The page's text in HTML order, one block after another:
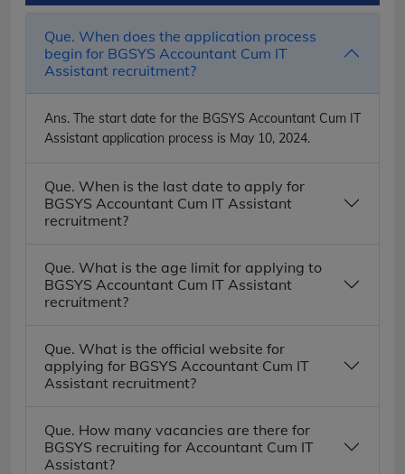
Que. When does the application process
begin for BGSYS Accountant Cum IT
Assistant recruitment?
Ans. The start date for the BGSYS Accountant Cum IT
Assistant application process is May 10, 2024.
Que. When is the last date to apply for
BGSYS Accountant Cum IT Assistant
recruitment?
Que. What is the age limit for applying to
BGSYS Accountant Cum IT Assistant
recruitment?
Que. What is the official website for
applying for BGSYS Accountant Cum IT
Assistant recruitment?
Que. How many vacancies are there for
BGSYS recruiting for Accountant Cum IT
Assistant?